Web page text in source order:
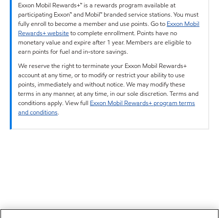
Exxon Mobil Rewards+™ is a rewards program available at
participating Exxon™ and Mobil™ branded service stations. You must
fully enroll to become a member and use points. Go to Exxon Mobil
Rewards+ websiteto complete enrollment. Points have no
monetary value and expire after 1 year. Members are eligible to
earn points for fuel and in-store savings.
We reserve the right to terminate your Exxon Mobil Rewards+
account at any time, or to modify or restrict your ability to use
points, immediately and without notice. We may modify these
terms in any manner, at any time, in our sole discretion. Terms and
conditions apply. View full Exxon Mobil Rewards+ program terms
and conditions.